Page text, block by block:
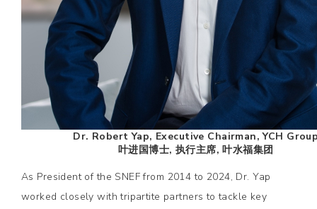
Dr. Robert Yap, Executive Chairman, YCH
叶进国博士, 执行主席, 叶水福集团
As President of the SNEF from 2014 to 2024, Dr. Yap
worked closely with tripartite partners to tackle key